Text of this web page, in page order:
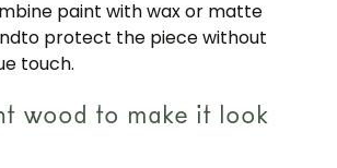
paint withwax or matte
to protect the piece without
touch.
wood to make it look